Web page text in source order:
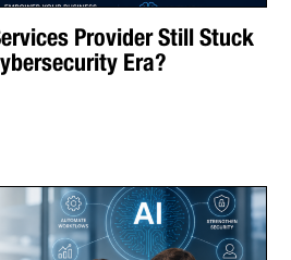
Provider Still Stuck
Era?